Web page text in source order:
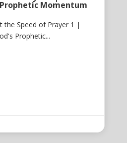
Prophetic Momentum
the Speed of Prayer 1 |
Prophetic...